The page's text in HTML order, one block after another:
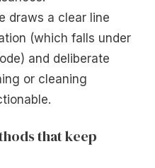
draws a clear line
(which falls under
and deliberate
or cleaning
that keep